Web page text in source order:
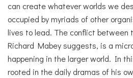
can create whatever worlds we
occupied by myriads of other
lives to lead. The conflict between
Richard Mabey suggests, is a
happening in the larger world. In
rooted in the daily dramas of his